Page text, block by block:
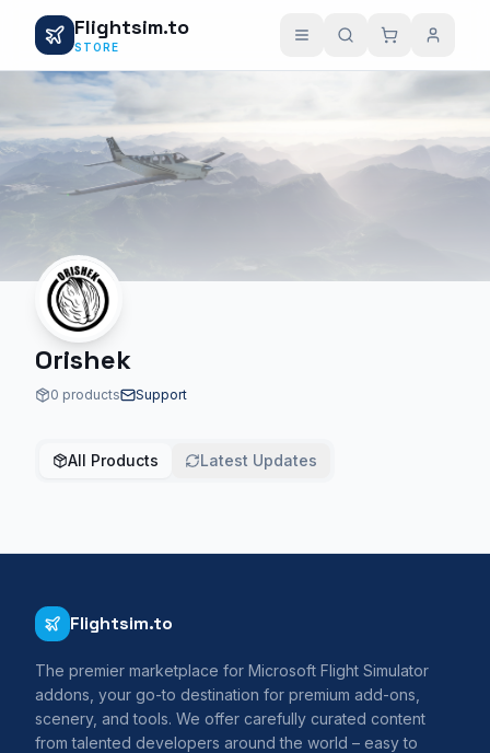
Flightsim.to
STORE
Orishek
0 products Support
All Products Latest Updates
Flightsim.to
The premier marketplace for Microsoft Flight Simulator
addons, your go-to destination for premium add-ons,
scenery, and tools. We offer carefully curated content
from talented developers around the world – easy to